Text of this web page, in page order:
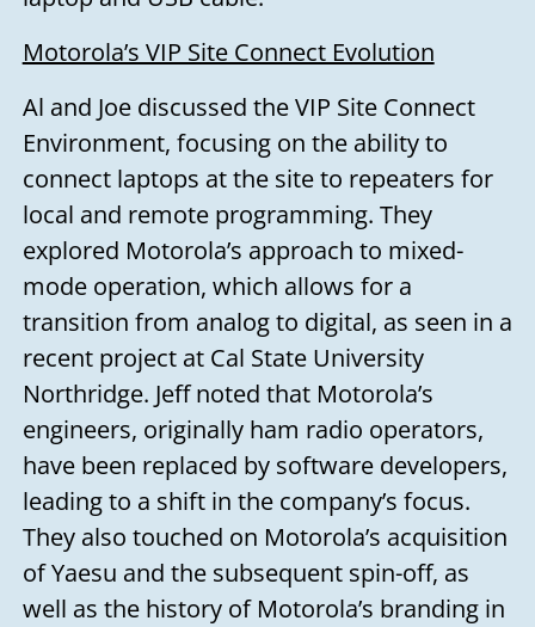
Motorola’s VIP Site Connect Evolution
Al and Joe discussed the VIP Site Connect
Environment, focusing on the ability to
connect laptops at the site to repeaters for
local and remote programming. They
explored Motorola’s approach to mixed-
mode operation, which allows for a
transition from analog to digital, as seen in a
recent project at Cal State University
Northridge. Jeff noted that Motorola’s
engineers, originally ham radio operators,
have been replaced by software developers,
leading to a shift in the company’s focus.
They also touched on Motorola’s acquisition
of Yaesu and the subsequent spin-off, as
well as the history of Motorola’s branding in